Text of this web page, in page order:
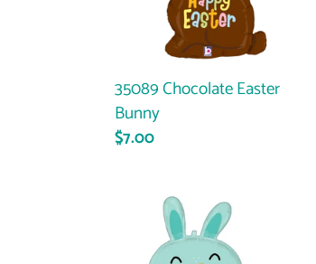
35089 Chocolate Easter
Bunny
Regular
$7.00
Bunny